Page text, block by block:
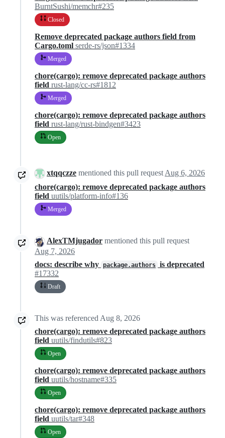
BurntSushi/memchr#235
Closed
Remove deprecated package authors field from
Cargo.toml serde-rs/json#1334
Merged
chore(cargo): remove deprecated package authors
field rust-lang/cc-rs#1812
Merged
chore(cargo): remove deprecated package authors
field rust-lang/rust-bindgen#3423
Open
xtqqczze mentioned this pull request Aug 6, 2026
chore(cargo): remove deprecated package authors
field uutils/platform-info#136
Merged
AlexTMjugador mentioned this pull request
Aug 7, 2026
docs: describe why package.authors is deprecated
#17332
Draft
This was referenced Aug 8, 2026
chore(cargo): remove deprecated package authors
field uutils/findutils#823
Open
chore(cargo): remove deprecated package authors
field uutils/hostname#335
Open
chore(cargo): remove deprecated package authors
field uutils/tar#348
Open